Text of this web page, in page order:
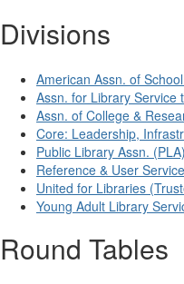
Divisions
American Assn. of
Assn. for Library Service
Assn. of College &
Core: Leadership,
Public Library Assn. (PLA)
Reference & User
United for Libraries
Young Adult Library
Round Tables